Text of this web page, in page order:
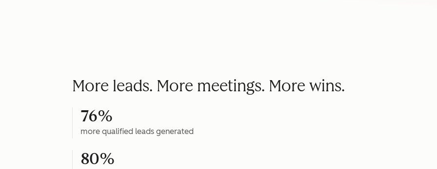
More leads. More meetings. More wins.
76%
more qualified leads generated
80%